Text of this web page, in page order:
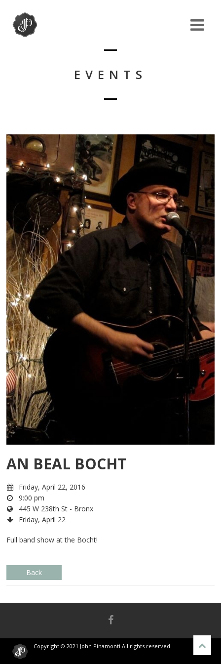
EVENTS
AN BEAL BOCHT
Friday, April 22, 2016
9:00 pm
445 W 238th St - Bronx
Friday, April 22
Full band show at the Bocht!
Back
Copyright © 2021 John Pinamonti All rights reserved